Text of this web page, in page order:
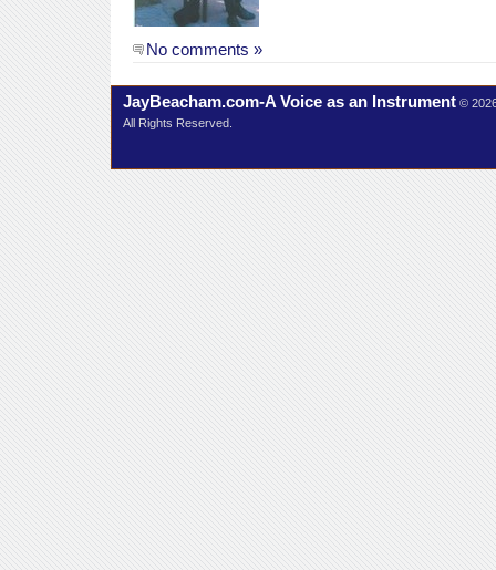
No comments »
JayBeacham.com-A Voice as an Instrument ©
All Rights Reserved.